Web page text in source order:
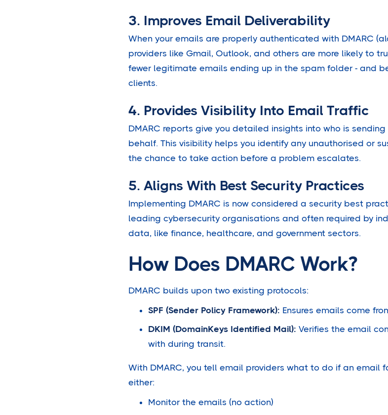
3. Improves Email Deliverability
When your emails are properly authenticated with DMARC
providers like Gmail, Outlook, and others are more likely to
fewer legitimate emails ending up in the spam folder - and
clients.
4. Provides Visibility Into Email Traffic
DMARC reports give you detailed insights into who is
behalf. This visibility helps you identify any unauthorised or
the chance to take action before a problem escalates.
5. Aligns With Best Security Practices
Implementing DMARC is now considered a security best
leading cybersecurity organisations and often required by
data, like finance, healthcare, and government sectors.
How Does DMARC Work?
DMARC builds upon two existing protocols:
SPF (Sender Policy Framework): Ensures emails come
DKIM (DomainKeys Identified Mail): Verifies the email
with during transit.
With DMARC, you tell email providers what to do if an email
either:
Monitor the emails (no action)